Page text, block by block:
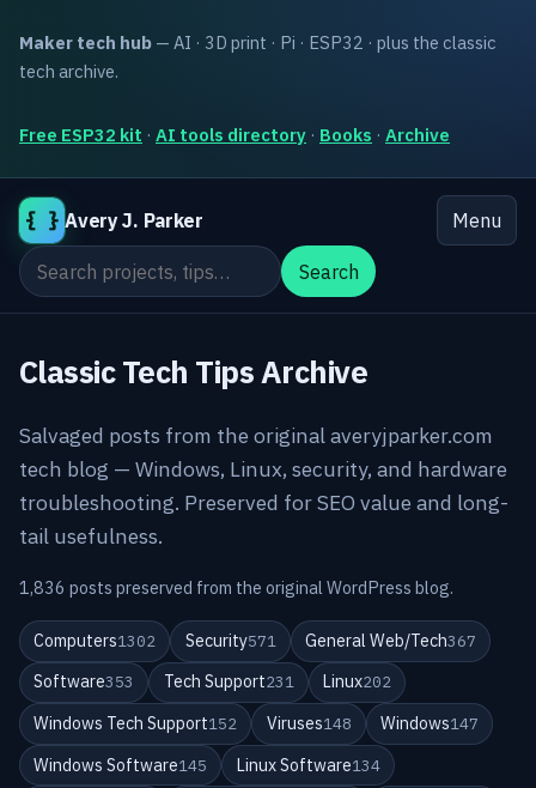
Maker tech hub — AI · 3D print · Pi · ESP32 · plus the classic
tech archive.
Free ESP32 kit · AI tools directory · Books · Archive
{ } Avery J. Parker
Menu
Search the site
Search
Classic Tech Tips Archive
Salvaged posts from the original averyjparker.com
tech blog — Windows, Linux, security, and hardware
troubleshooting. Preserved for SEO value and long-
tail usefulness.
1,836 posts preserved from the original WordPress blog.
Computers1302 Security571 General Web/Tech367
Software353 Tech Support231 Linux202
Windows Tech Support152 Viruses148 Windows147
Windows Software145 Linux Software134